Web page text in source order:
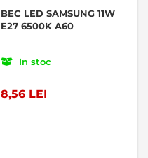
BEC LED SAMSUNG 11W
E27 6500K A60
In stoc
8,56 LEI